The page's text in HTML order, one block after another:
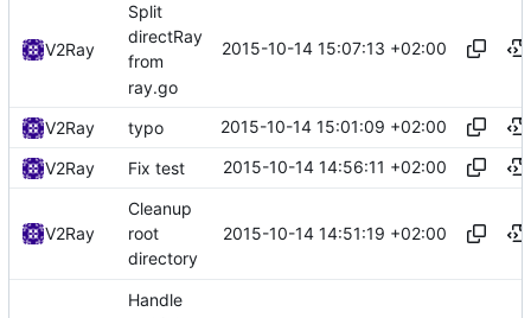
V2Ray
Split
directRay
from
ray.go
2015-10-14 15:07:13 +02:00
V2Ray typo 2015-10-14 15:01:09 +02:00
V2Ray Fix test 2015-10-14 14:56:11 +02:00
V2Ray
Cleanup
root
directory
2015-10-14 14:51:19 +02:00
Handle